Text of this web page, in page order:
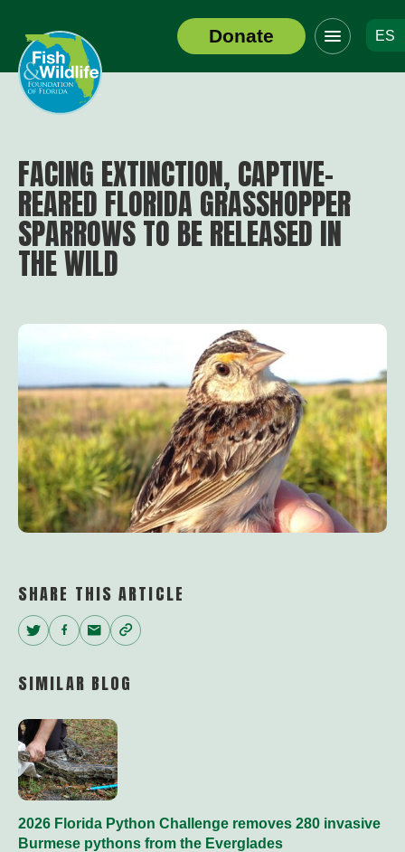
Header
Logo
Donate
Click
to
toggle
navigation
ES
FACING EXTINCTION, CAPTIVE-
REARED FLORIDA GRASSHOPPER
SPARROWS TO BE RELEASED IN
THE WILD
SHARE THIS ARTICLE
Twitter
Facebook
EmailCopy
SIMILAR BLOG
2026 Florida Python Challenge removes 280 invasive
Burmese pythons from the Everglades